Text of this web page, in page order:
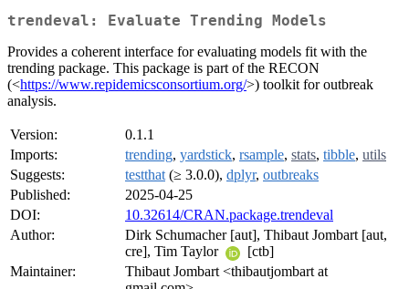
trendeval: Evaluate Trending Models
Provides a coherent interface for evaluating models fit with the
trending package. This package is part of the RECON
(<https://www.repidemicsconsortium.org/>) toolkit for outbreak
analysis.
Version:
0.1.1
Imports:
trending, yardstick, rsample, stats, tibble, utils
Suggests:
testthat (≥ 3.0.0), dplyr, outbreaks
Published:
2025-04-25
DOI:
10.32614/CRAN.package.trendeval
Author:
Dirk Schumacher [aut], Thibaut Jombart [aut,
cre], Tim Taylor
[ctb]
Maintainer:
Thibaut Jombart <thibautjombart at